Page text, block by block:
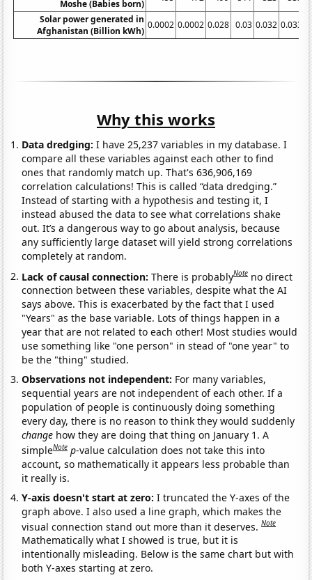
Moshe (Babies born)
Solar power generated in
Afghanistan (Billion kWh)
0.0002 0.0002 0.028 0.03 0.032 0.033
Why this works
Data dredging: I have 25,237 variables in my database. I
compare all these variables against each other to find
ones that randomly match up. That's 636,906,169
correlation calculations! This is called “data dredging.”
Instead of starting with a hypothesis and testing it, I
instead abused the data to see what correlations shake
out. It’s a dangerous way to go about analysis, because
any sufficiently large dataset will yield strong correlations
completely at random.
Lack of causal connection:There is probablyNote no direct
connection between these variables, despite what the AI
says above. This is exacerbated by the fact that I used
"Years" as the base variable. Lots of things happen in a
year that are not related to each other! Most studies would
use something like "one person" in stead of "one year" to
be the "thing" studied.
Observations not independent: For many variables,
sequential years are not independent of each other. If a
population of people is continuously doing something
every day, there is no reason to think they would suddenly
change how they are doing that thing on January 1. A
simpleNote p-value calculation does not take this into
account, so mathematically it appears less probable than
it really is.
Y-axis doesn't start at zero:I truncated the Y-axes of the
graph above. I also used a line graph, which makes the
visual connection stand out more than it deserves.Note
Mathematically what I showed is true, but it is
intentionally misleading. Below is the same chart but with
both Y-axes starting at zero.